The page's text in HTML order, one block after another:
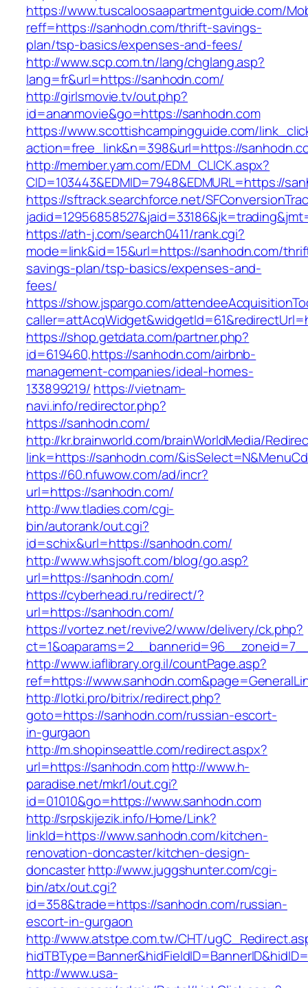
https://www.tuscaloosaapartmentguide.com/
reff=https://sanhodn.com/thrift-savings-
plan/tsp-basics/expenses-and-fees/
http://www.scp.com.tn/lang/chglang.asp?
lang=fr&url=https://sanhodn.com/
http://girlsmovie.tv/out.php?
id=ananmovie&go=https://sanhodn.com
https://www.scottishcampingguide.com/
action=free_link&n=398&url=https://
http://member.yam.com/EDM_CLICK.aspx?
CID=103443&EDMID=7948&EDMURL=https://
https://sftrack.searchforce.net/
https://ath-j.com/search0411/rank.cgi?
mode=link&id=15&url=https://sanhodn.com/
savings-plan/tsp-basics/expenses-and-
fees/
https://show.jspargo.com/
https://shop.getdata.com/partner.php?
id=619460,https://sanhodn.com/airbnb-
management-companies/ideal-homes-
133899219/ https://vietnam-
navi.info/redirector.php?
https://sanhodn.com/
http://kr.brainworld.com/brainWorldMedia/
link=https://sanhodn.com/
https://60.nfuwow.com/ad/incr?
url=https://sanhodn.com/
http://ww.tladies.com/cgi-
bin/autorank/out.cgi?
id=schix&url=https://sanhodn.com/
http://www.whsjsoft.com/blog/go.asp?
url=https://sanhodn.com/
https://cyberhead.ru/redirect/?
url=https://sanhodn.com/
https://vortez.net/revive2/www/delivery/ck.php?
http://www.iaflibrary.org.il/countPage.asp?
ref=https://
http://lotki.pro/bitrix/redirect.php?
goto=https://sanhodn.com/russian-escort-
in-gurgaon
http://m.shopinseattle.com/redirect.aspx?
url=https://sanhodn.com http://www.h-
paradise.net/mkr1/out.cgi?
id=01010&go=https://www.sanhodn.com
http://srpskijezik.info/Home/Link?
linkId=https://www.sanhodn.com/kitchen-
renovation-doncaster/kitchen-design-
doncasterhttp://www.juggshunter.com/cgi-
bin/atx/out.cgi?
id=358&trade=https://sanhodn.com/russian-
escort-in-gurgaon
http://www.atstpe.com.tw/CHT/
http://www.usa-